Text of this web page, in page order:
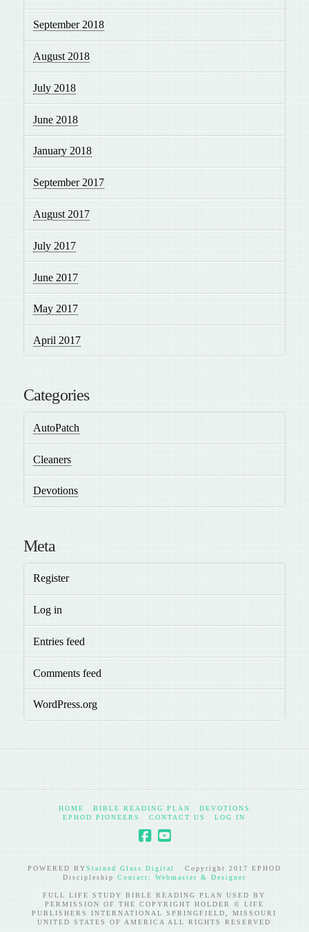
September 2018
August 2018
July 2018
June 2018
January 2018
September 2017
August 2017
July 2017
June 2017
May 2017
April 2017
Categories
AutoPatch
Cleaners
Devotions
Meta
Register
Log in
Entries feed
Comments feed
WordPress.org
HOME BIBLE READING PLAN
DEVOTIONS
EPHOD PIONEERS
CONTACT US LOG IN
POWERED BYStained Glass Digital
Copyright 2017 EPHOD
Discipleship Contact: Webmaster & Designer
FULL LIFE STUDY BIBLE READING PLAN USED BY
PERMISSION OF THE COPYRIGHT HOLDER © LIFE
PUBLISHERS INTERNATIONAL SPRINGFIELD, MISSOURI
UNITED STATES OF AMERICA ALL RIGHTS RESERVED